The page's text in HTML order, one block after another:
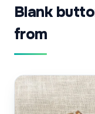
Blank
from